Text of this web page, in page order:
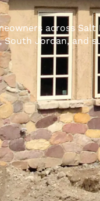
across Salt
South Jordan, and